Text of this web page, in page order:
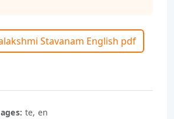
Stavanam English pdf
te, en